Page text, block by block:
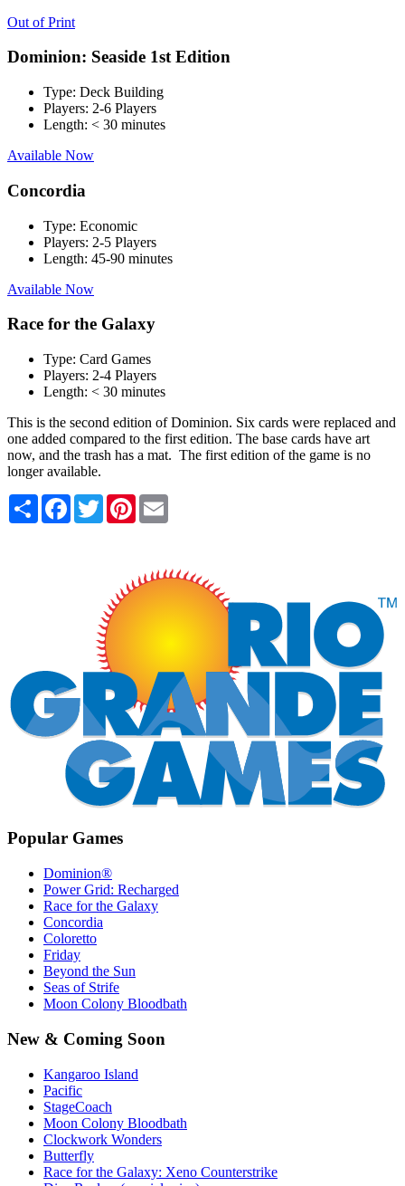
Out of Print
Dominion: Seaside 1st Edition
Type: Deck Building
Players: 2-6 Players
Length: < 30 minutes
Available Now
Concordia
Type: Economic
Players: 2-5 Players
Length: 45-90 minutes
Available Now
Race for the Galaxy
Type: Card Games
Players: 2-4 Players
Length: < 30 minutes
This is the second edition of Dominion. Six cards were replaced and
one added compared to the first edition. The base cards have art
now, and the trash has a mat. The first edition of the game is no
longer available.
Share Facebook
TwitterPinterest
Popular Games
Dominion®
Power Grid: Recharged
Race for the Galaxy
Concordia
Coloretto
Friday
Beyond the Sun
Seas of Strife
Moon Colony Bloodbath
New & Coming Soon
Kangaroo Island
Pacific
StageCoach
Moon Colony Bloodbath
Clockwork Wonders
Butterfly
Race for the Galaxy: Xeno Counterstrike